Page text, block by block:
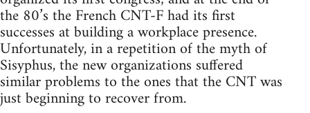
the 80’s the French CNT-F had its first
successes at building a workplace presence.
Unfortunately, in a repetition of the myth of
Sisyphus, the new organizations suffered
similar problems to the ones that the CNT was
just beginning to recover from.